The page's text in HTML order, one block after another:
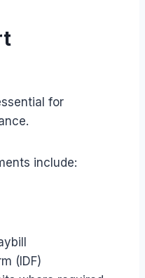
for
include:
(IDF)